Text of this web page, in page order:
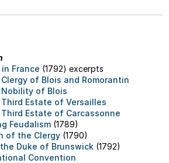
France (1792) excerpts
of Blois and Romorantin
Nobility of Blois
Estate of Versailles
Estate of Carcassonne
Feudalism (1789)
of the Clergy (1790)
Duke of Brunswick (1792)
Convention